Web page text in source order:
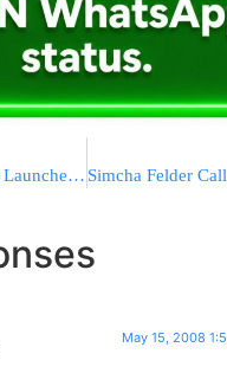
Mayor Bloomberg Launches Second Phase of Schoolyards to Playgrounds
May 15, 2008